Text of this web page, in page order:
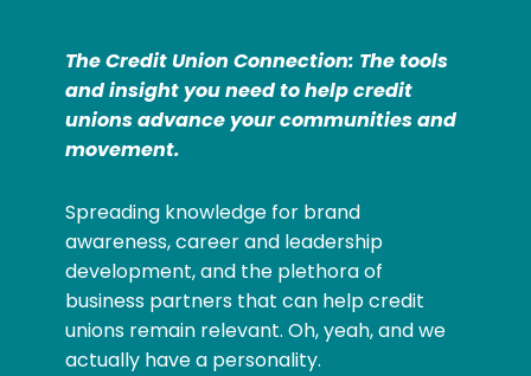
The Credit Union Connection: The tools
and insight you need to help credit
unions advance your communities and
movement.
Spreading knowledge for brand
awareness, career and leadership
development, and the plethora of
business partners that can help credit
unions remain relevant. Oh, yeah, and we
actually have a personality.